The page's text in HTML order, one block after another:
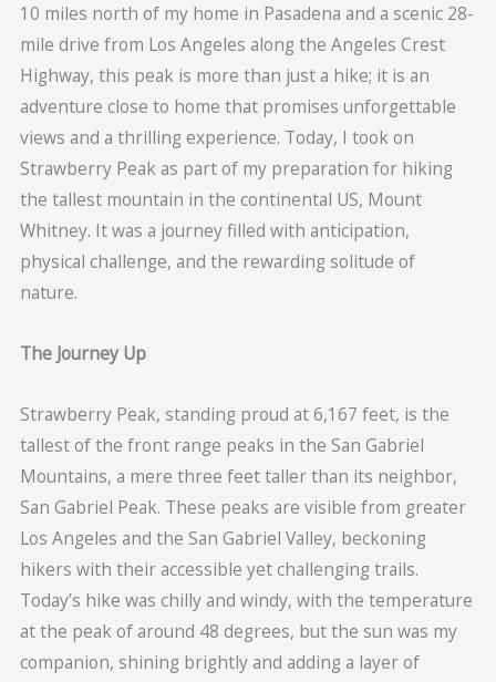
10 miles north of my home in Pasadena and a scenic 28-
mile drive from Los Angeles along the Angeles Crest
Highway, this peak is more than just a hike; it is an
adventure close to home that promises unforgettable
views and a thrilling experience. Today, I took on
Strawberry Peak as part of my preparation for hiking
the tallest mountain in the continental US, Mount
Whitney. It was a journey filled with anticipation,
physical challenge, and the rewarding solitude of
nature.
The Journey Up
Strawberry Peak, standing proud at 6,167 feet, is the
tallest of the front range peaks in the San Gabriel
Mountains, a mere three feet taller than its neighbor,
San Gabriel Peak. These peaks are visible from greater
Los Angeles and the San Gabriel Valley, beckoning
hikers with their accessible yet challenging trails.
Today’s hike was chilly and windy, with the temperature
at the peak of around 48 degrees, but the sun was my
companion, shining brightly and adding a layer of